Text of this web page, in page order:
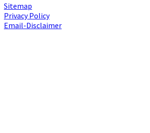
Sitemap
Privacy Policy
Email-Disclaimer